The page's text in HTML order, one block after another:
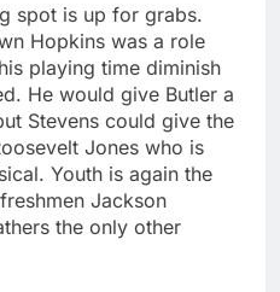
spot is up for grabs.
Hopkins was a role
playing time diminish
He would give Butler a
Stevens could give the
Jones who is
Youth is again the
Jackson
the only other